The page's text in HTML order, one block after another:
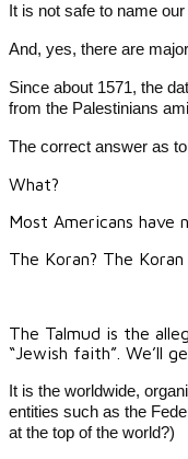
It is not safe to name
And, yes, there are
Since about 1571, the
from the Palestinians
The correct answer as
What?
Most Americans have
The Koran? The
The Talmud is the
“Jewish faith”. We’ll
It is the worldwide,
entities such as the
at the top of the world?)